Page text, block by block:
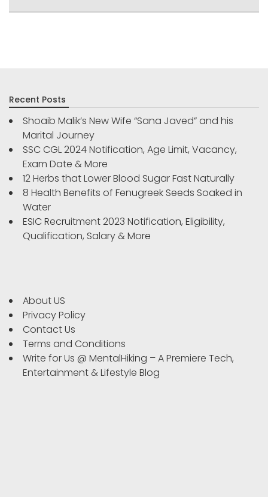
Recent Posts
Shoaib Malik’s New Wife “Sana Javed” and his
Marital Journey
SSC CGL 2024 Notification, Age Limit, Vacancy,
Exam Date & More
12 Herbs that Lower Blood Sugar Fast Naturally
8 Health Benefits of Fenugreek Seeds Soaked in
Water
ESIC Recruitment 2023 Notification, Eligibility,
Qualification, Salary & More
About US
Privacy Policy
Contact Us
Terms and Conditions
Write for Us @ MentalHiking – A Premiere Tech,
Entertainment & Lifestyle Blog